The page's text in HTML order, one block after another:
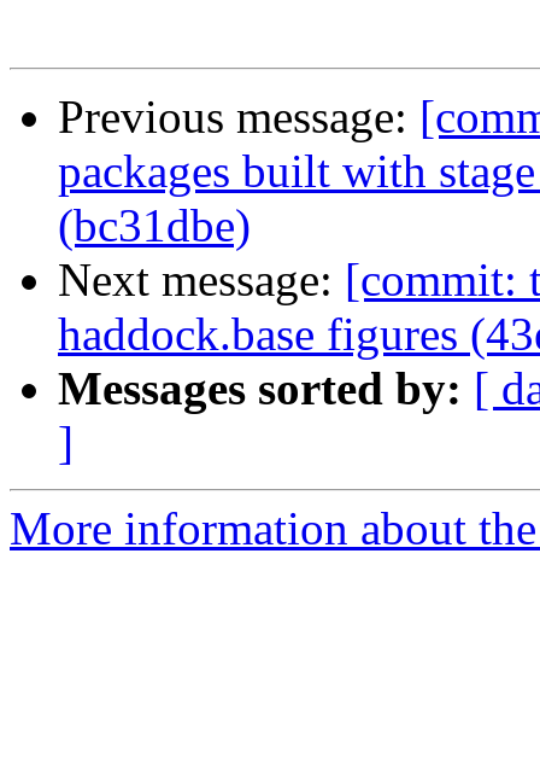
Previous message:
packages built with
(bc31dbe)
Next message: [commit:
haddock.base figures
Messages sorted by: [
]
More information about